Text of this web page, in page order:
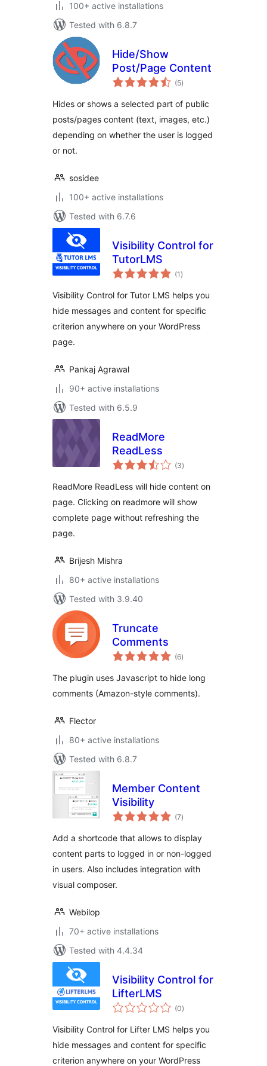
100+ active installations
Tested with 6.8.7
Hide/Show
Post/Page Content
(5total
ratings
)
Hides or shows a selected part of public
posts/pages content (text, images, etc.)
depending on whether the user is logged
or not.
sosidee
100+ active installations
Tested with 6.7.6
Visibility Control for
TutorLMS
(1 total
ratings
)
Visibility Control for Tutor LMS helps you
hide messages and content for specific
criterion anywhere on your WordPress
page.
Pankaj Agrawal
90+ active installations
Tested with 6.5.9
ReadMore
ReadLess
(3total
ratings
)
ReadMore ReadLess will hide content on
page. Clicking on readmore will show
complete page without refreshing the
page.
Brijesh Mishra
80+ active installations
Tested with 3.9.40
Truncate
Comments
(6total
ratings
)
The plugin uses Javascript to hide long
comments (Amazon-style comments).
Flector
80+ active installations
Tested with 6.8.7
Member Content
Visibility
(7total
ratings
)
Add a shortcode that allows to display
content parts to logged in or non-logged
in users. Also includes integration with
visual composer.
Webilop
70+ active installations
Tested with 4.4.34
Visibility Control for
LifterLMS
(0total
ratings
)
Visibility Control for Lifter LMS helps you
hide messages and content for specific
criterion anywhere on your WordPress